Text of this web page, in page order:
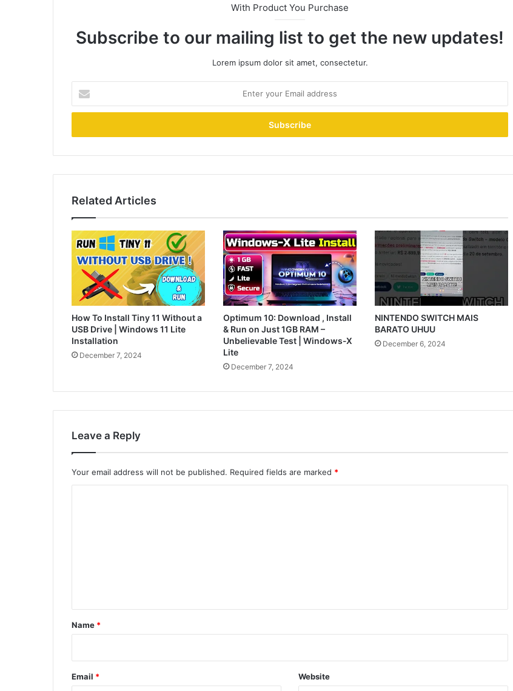
With Product You Purchase
Subscribe to our mailing list to get the new updates!
Lorem ipsum dolor sit amet, consectetur.
your
Email
Related Articles
How To Install Tiny 11 Without a
USB Drive | Windows 11 Lite
Installation
December 7, 2024
Optimum 10: Download , Install
& Run on Just 1GB RAM –
Unbelievable Test | Windows-X
Lite
December 7, 2024
NINTENDO SWITCH MAIS
BARATO UHUU
December 6, 2024
Leave a Reply
Your email address will not be published. Required fields are marked *
*
Name *
Email * Website